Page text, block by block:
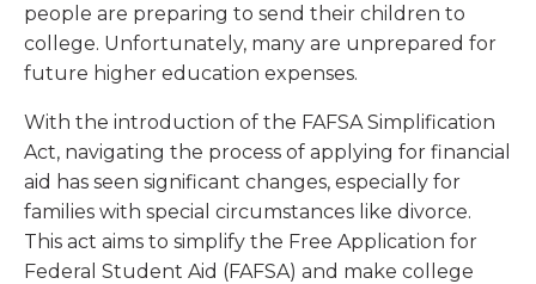
people are preparing to send their children to
college. Unfortunately, many are unprepared for
future higher education expenses.
With the introduction of the FAFSA Simplification
Act, navigating the process of applying for financial
aid has seen significant changes, especially for
families with special circumstances like divorce.
This act aims to simplify the Free Application for
Federal Student Aid (FAFSA) and make college